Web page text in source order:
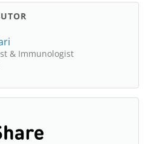
& Immunologist